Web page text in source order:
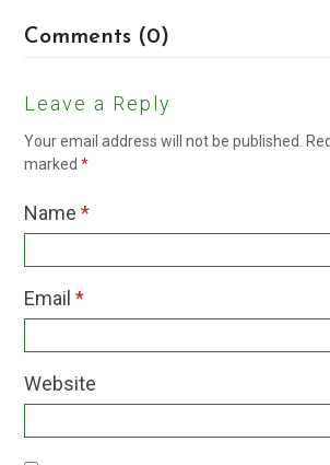
Comments (0)
Leave a Reply
Your email address will not be published.
marked*
Name*
Email*
Website